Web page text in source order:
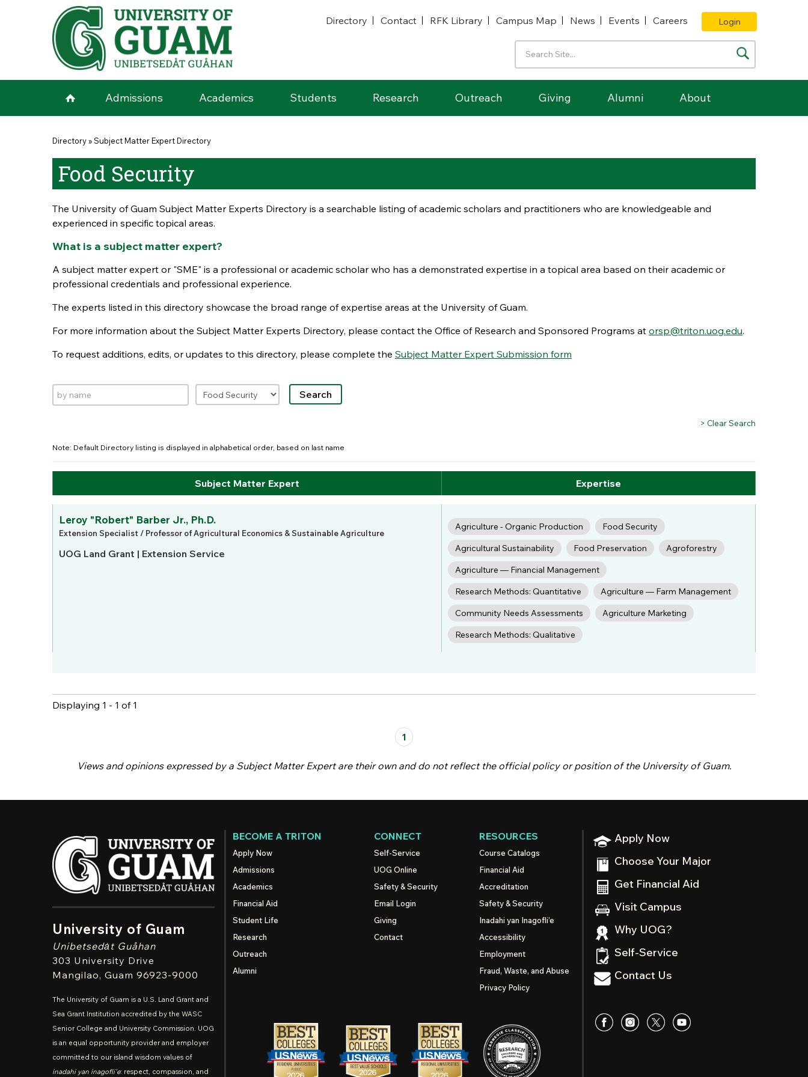
Skip to main content
Directory
Contact RFK Library Campus Map News Events Careers Login
Admissions Academics Students Research Outreach Giving Alumni About
You are here
Directory»Subject Matter Expert Directory
Food Security
The University of Guam Subject Matter Experts Directory is a searchable listing of academic scholars and practitioners who are knowledgeable and
experienced in specific topical areas.
What is a subject matter expert?
A subject matter expert or "SME" is a professional or academic scholar who has a demonstrated expertise in a topical area based on their academic or
professional credentials and professional experience.
The experts listed in this directory showcase the broad range of expertise areas at the University of Guam.
For more information about the Subject Matter Experts Directory, please contact the Office of Research and Sponsored Programs at orsp@triton.uog.edu.
To request additions, edits, or updates to this directory, please complete the Subject Matter Expert Submission form
> Clear Search
Note: Default Directory listing is displayed in alphabetical order, based on last name
Subject Matter Expert Expertise
Leroy "Robert" Barber Jr., Ph.D.
Extension Specialist / Professor of Agricultural Economics & Sustainable Agriculture
UOG Land Grant | Extension Service
Agriculture - Organic Production
Food Security
Agricultural Sustainability
Food Preservation
Agroforestry
Agriculture — Financial Management
Research Methods: Quantitative
Agriculture — Farm Management
Community Needs Assessments
Agriculture Marketing
Research Methods: Qualitative
Displaying 1 - 1 of 1
1
Views and opinions expressed by a Subject Matter Expert are their own and do not reflect the official policy or position of the University of Guam.
University of Guam
Unibetsedȧt Guåhan
303 University Drive
Mangilao, Guam 96923-9000
The University of Guam is a U.S. Land Grant and
Sea Grant Institution accredited by the WASC
Senior College and University Commission. UOG
is an equal opportunity provider and employer
committed to our island wisdom values of
inadahi yan inagofli'e: respect, compassion, and
Apply Now
Choose Your Major
Get Financial Aid
Visit Campus
Why UOG?
Self-Service
Contact Us
BECOME A TRITON
Apply Now
Admissions
Academics
Financial Aid
Student Life
Research
Outreach
Alumni
CONNECT
Self-Service
UOG Online
Safety & Security
Email Login
Giving
Contact
RESOURCES
Course Catalogs
Financial Aid
Accreditation
Safety & Security
Inadahi yan Inagofli’e
Accessibility
Employment
Fraud, Waste, and Abuse
Privacy Policy